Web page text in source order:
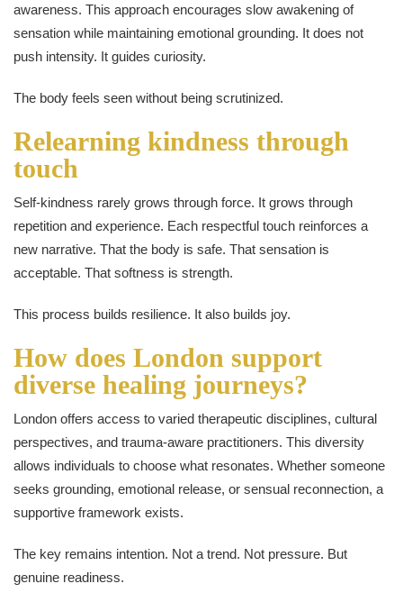
awareness. This approach encourages slow awakening of
sensation while maintaining emotional grounding. It does not
push intensity. It guides curiosity.
The body feels seen without being scrutinized.
Relearning kindness through
touch
Self-kindness rarely grows through force. It grows through
repetition and experience. Each respectful touch reinforces a
new narrative. That the body is safe. That sensation is
acceptable. That softness is strength.
This process builds resilience. It also builds joy.
How does London support
diverse healing journeys?
London offers access to varied therapeutic disciplines, cultural
perspectives, and trauma-aware practitioners. This diversity
allows individuals to choose what resonates. Whether someone
seeks grounding, emotional release, or sensual reconnection, a
supportive framework exists.
The key remains intention. Not a trend. Not pressure. But
genuine readiness.